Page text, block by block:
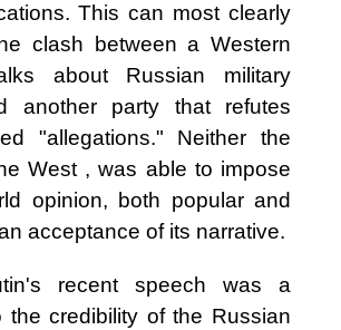
This can most clearly
clash between a Western
about Russian military
another party that refutes
"allegations." Neither the
West , was able to impose
opinion, both popular and
acceptance of its narrative.
recent speech was a
the credibility of the Russian